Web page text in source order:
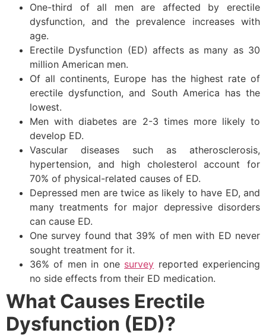
One-third of all men are affected by erectile
dysfunction, and the prevalence increases with
age.
Erectile Dysfunction (ED) affects as many as 30
million American men.
Of all continents, Europe has the highest rate of
erectile dysfunction, and South America has the
lowest.
Men with diabetes are 2-3 times more likely to
develop ED.
Vascular diseases such as atherosclerosis,
hypertension, and high cholesterol account for
70% of physical-related causes of ED.
Depressed men are twice as likely to have ED, and
many treatments for major depressive disorders
can cause ED.
One survey found that 39% of men with ED never
sought treatment for it.
36% of men in one survey reported experiencing
no side effects from their ED medication.
What Causes Erectile
Dysfunction (ED)?